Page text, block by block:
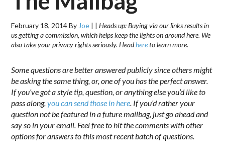
February 18, 2014By Joe | |Heads up: Buying via our links results in
us getting a commission, which helps keep the lights on around here. We
also take your privacy rights seriously. Headhereto learn more.
Some questions are better answered publicly since others might
be asking the same thing, or, one of you has the perfect answer.
If you’ve got a style tip, question, or anything else you’d like to
pass along,you can send those in here. If you’d rather your
question not be featured in a future mailbag, just go ahead and
say so in your email. Feel free to hit the comments with other
options for answers to this most recent batch of questions.